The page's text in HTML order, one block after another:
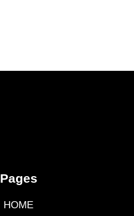
Pages
HOME